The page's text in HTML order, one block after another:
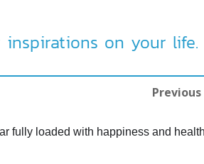
on your life.
Previous
fully loaded with happiness and